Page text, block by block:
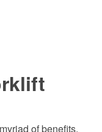
of benefits.